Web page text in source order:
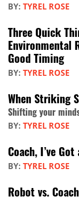
BY: TYREL ROSE
Three Quick
Environmental
Good Timing
BY: TYREL ROSE
When Striking
Shifting your
BY: TYREL ROSE
Coach, I’ve
BY: TYREL ROSE
Robot vs.